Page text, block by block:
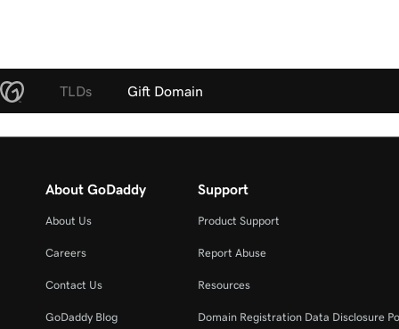
TLDs Gift Domain
About GoDaddy
About Us
Careers
Contact Us
GoDaddy Blog
Support
Product Support
Report Abuse
Resources
Domain Registration Data Disclosure